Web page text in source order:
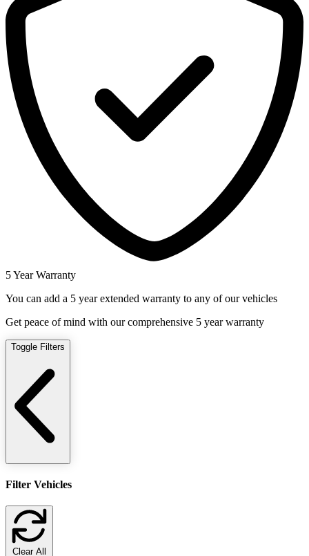
5 Year Warranty
You can add a 5 year extended warranty to any of our vehicles
Get peace of mind with our comprehensive 5 year warranty
Toggle Filters
Filter Vehicles
Clear All